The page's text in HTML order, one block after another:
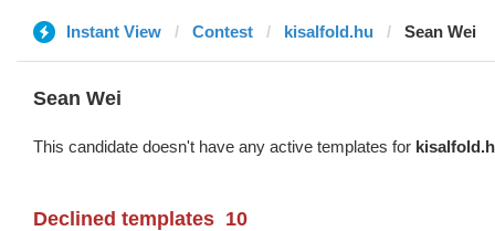
Instant View Contest kisalfold.hu Sean Wei
Sean Wei
This candidate doesn't have any active templates for
Declined templates 10